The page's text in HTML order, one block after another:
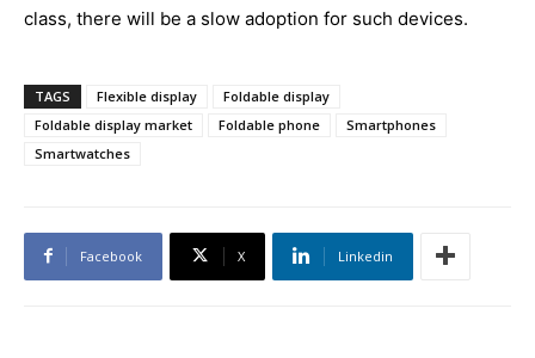
class, there will be a slow adoption for such devices.
TAGS Flexible display
Foldable display
Foldable display market
Foldable phone
Smartphones
Smartwatches
Facebook X Linkedin